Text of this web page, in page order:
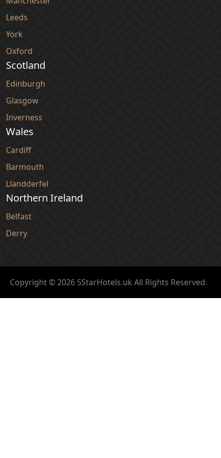
Leeds
York
Oxford
Scotland
Edinburgh
Glasgow
Inverness
Wales
Cardiff
Barmouth
Llandderfel
Northern Ireland
Belfast
Derry
Copyright © 2026 5StarHotels.uk All Rights Reserved.